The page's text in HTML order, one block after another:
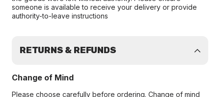
someone is available to receive your delivery or provide
authority-to-leave instructions
RETURNS & REFUNDS
Change of Mind
Please choose carefully before ordering. Change of mind